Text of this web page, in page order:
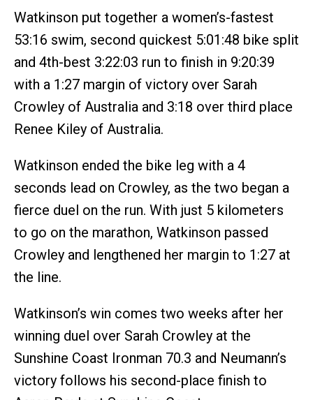
Watkinson put together a women’s-fastest
53:16 swim, second quickest 5:01:48 bike split
and 4th-best 3:22:03 run to finish in 9:20:39
with a 1:27 margin of victory over Sarah
Crowley of Australia and 3:18 over third place
Renee Kiley of Australia.
Watkinson ended the bike leg with a 4
seconds lead on Crowley, as the two began a
fierce duel on the run. With just 5 kilometers
to go on the marathon, Watkinson passed
Crowley and lengthened her margin to 1:27 at
the line.
Watkinson’s win comes two weeks after her
winning duel over Sarah Crowley at the
Sunshine Coast Ironman 70.3 and Neumann’s
victory follows his second-place finish to